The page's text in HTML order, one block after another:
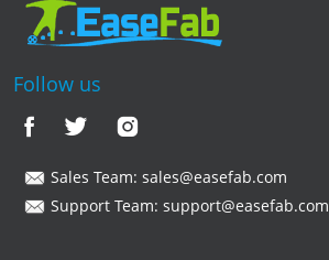
Follow us
Sales Team: sales@easefab.com
Support Team: support@easefab.com